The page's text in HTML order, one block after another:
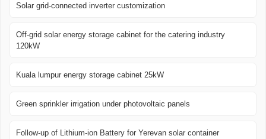
Solar grid-connected inverter customization
Off-grid solar energy storage cabinet for the catering industry
120kW
Kuala lumpur energy storage cabinet 25kW
Green sprinkler irrigation under photovoltaic panels
Follow-up of Lithium-ion Battery for Yerevan solar container